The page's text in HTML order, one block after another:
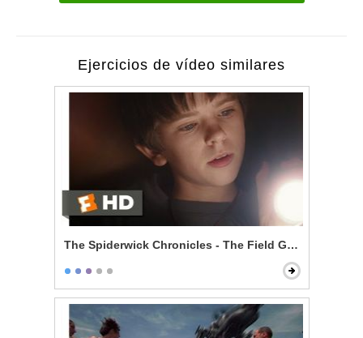
Ejercicios de vídeo similares
The Spiderwick Chronicles - The Field Guide